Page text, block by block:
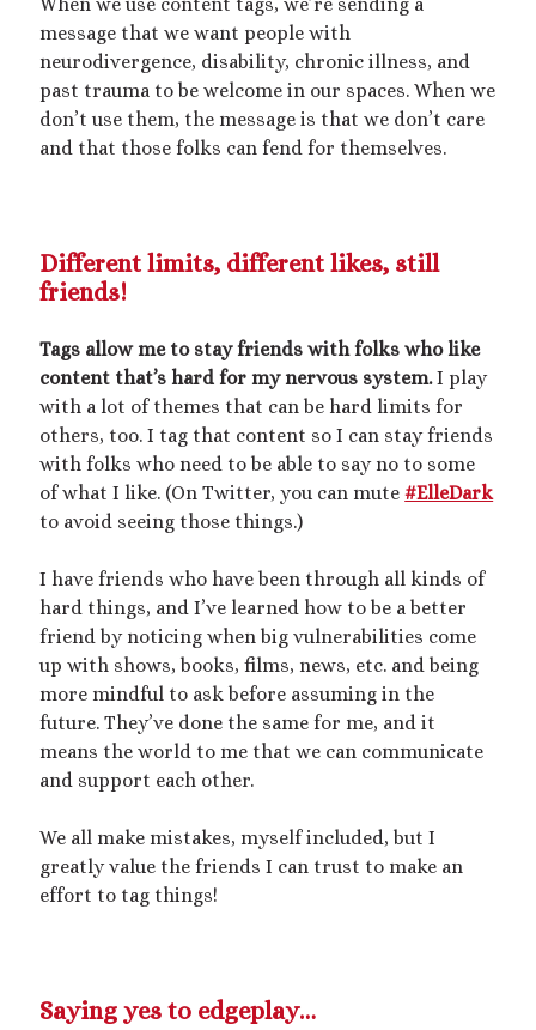
message that we want people with
neurodivergence, disability, chronic illness, and
past trauma to be welcome in our spaces. When we
don’t use them, the message is that we don’t care
and that those folks can fend for themselves.
Different limits, different likes, still
friends!
Tags allow me to stay friends with folks who like
content that’s hard for my nervous system.I play
with a lot of themes that can be hard limits for
others, too. I tag that content so I can stay friends
with folks who need to be able to say no to some
of what I like. (On Twitter, you can mute#ElleDark
to avoid seeing those things.)
I have friends who have been through all kinds of
hard things, and I’ve learned how to be a better
friend by noticing when big vulnerabilities come
up with shows, books, films, news, etc. and being
more mindful to ask before assuming in the
future. They’ve done the same for me, and it
means the world to me that we can communicate
and support each other.
We all make mistakes, myself included, but I
greatly value the friends I can trust to make an
effort to tag things!
Saying yes to edgeplay…